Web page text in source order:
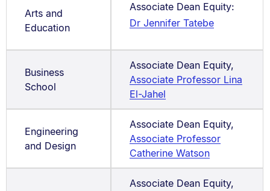
Arts and
Education
Associate Dean Equity:
Dr Jennifer Tatebe
Business
School
Associate Dean Equity,
Associate Professor Lina
El-Jahel
Engineering
and Design
Associate Dean Equity,
Associate Professor
Catherine Watson
Associate Dean Equity,